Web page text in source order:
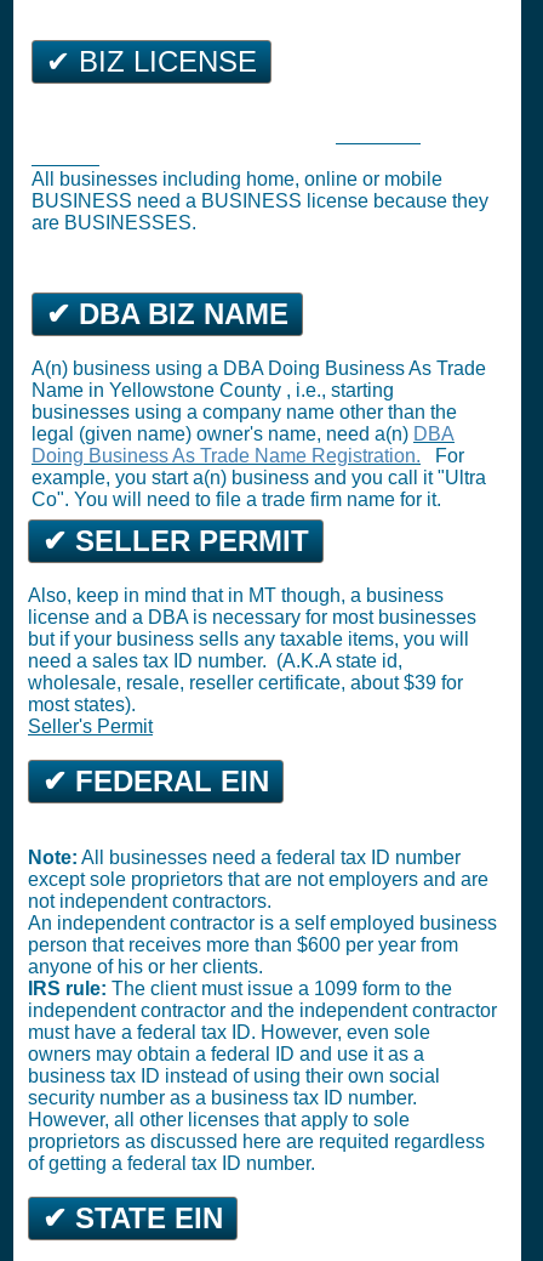
✔ BIZ LICENSE
All businesses including home, online or mobile
BUSINESS need a BUSINESS license because they
are BUSINESSES.
✔ DBA BIZ NAME
A(n) business using a DBA Doing Business As Trade
Name in Yellowstone County , i.e., starting
businesses using a company name other than the
legal (given name) owner's name, need a(n) DBA
Doing Business As Trade Name Registration.
For
example, you start a(n) business and you call it "Ultra
Co". You will need to file a trade firm name for it.
✔ SELLER PERMIT
Also, keep in mind that in MT though, a business
license and a DBA is necessary for most businesses
but if your business sells any taxable items, you will
need a sales tax ID number. (A.K.A state id,
wholesale, resale, reseller certificate, about $39 for
most states).
Seller's Permit
✔ FEDERAL EIN
Note: All businesses need a federal tax ID number
except sole proprietors that are not employers and are
not independent contractors.
An independent contractor is a self employed business
person that receives more than $600 per year from
anyone of his or her clients.
IRS rule: The client must issue a 1099 form to the
independent contractor and the independent contractor
must have a federal tax ID. However, even sole
owners may obtain a federal ID and use it as a
business tax ID instead of using their own social
security number as a business tax ID number.
However, all other licenses that apply to sole
proprietors as discussed here are requited regardless
of getting a federal tax ID number.
✔ STATE EIN